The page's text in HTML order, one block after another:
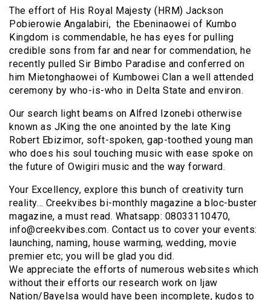
The effort of His Royal Majesty (HRM) Jackson
Pobierowie Angalabiri, the Ebeninaowei of Kumbo
Kingdom is commendable, he has eyes for pulling
credible sons from far and near for commendation, he
recently pulled Sir Bimbo Paradise and conferred on
him Mietonghaowei of Kumbowei Clan a well attended
ceremony by who-is-who in Delta State and environ.
Our search light beams on Alfred Izonebi otherwise
known as JKing the one anointed by the late King
Robert Ebizimor, soft-spoken, gap-toothed young man
who does his soul touching music with ease spoke on
the future of Owigiri music and the way forward.
Your Excellency, explore this bunch of creativity turn
reality… Creekvibes bi-monthly magazine a bloc-buster
magazine, a must read. Whatsapp: 08033110470,
info@creekvibes.com. Contact us to cover your events:
launching, naming, house warming, wedding, movie
premier etc; you will be glad you did.
We appreciate the efforts of numerous websites which
without their efforts our research work on Ijaw
Nation/Bayelsa would have been incomplete, kudos to